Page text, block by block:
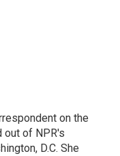
on the
out of NPR's
D.C. She